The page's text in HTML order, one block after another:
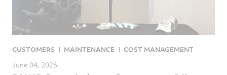
CUSTOMERS MAINTENANCE COST MANAGEMENT
June 04, 2026